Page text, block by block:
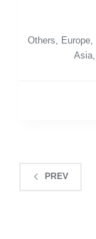
Others Europe
Asia
PREV